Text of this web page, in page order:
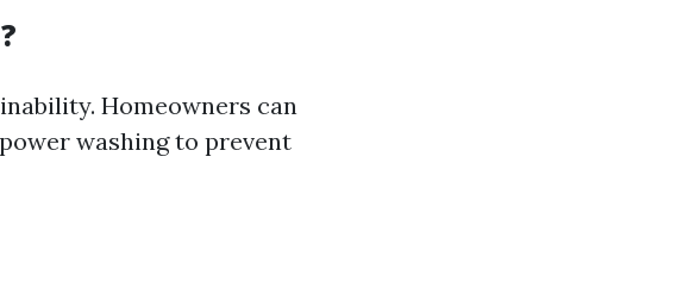
Homeowners can
washing to prevent